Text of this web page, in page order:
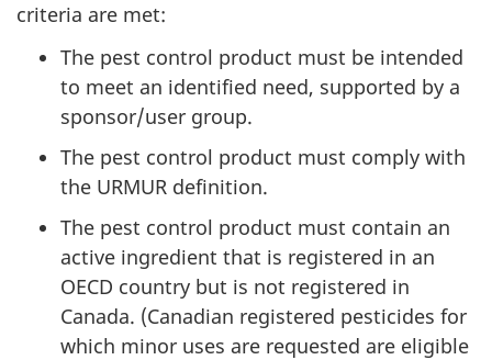
criteria are met:
The pest control product must be intended
to meet an identified need, supported by a
sponsor/user group.
The pest control product must comply with
the URMUR definition.
The pest control product must contain an
active ingredient that is registered in an
OECD country but is not registered in
Canada. (Canadian registered pesticides for
which minor uses are requested are eligible